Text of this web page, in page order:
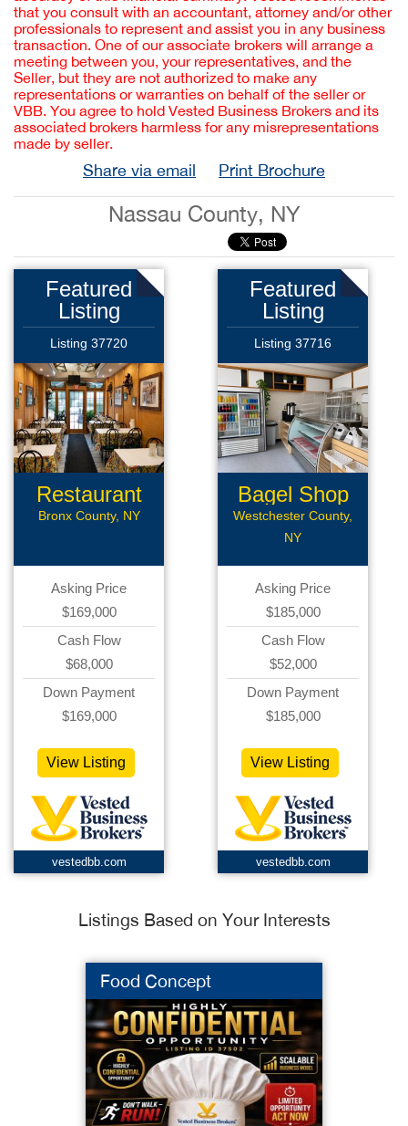
that you consult with an accountant, attorney and/or other
professionals to represent and assist you in any business
transaction. One of our associate brokers will arrange a
meeting between you, your representatives, and the
Seller, but they are not authorized to make any
representations or warranties on behalf of the seller or
VBB. You agree to hold Vested Business Brokers and its
associated brokers harmless for any misrepresentations
made by seller.
Share via email Print Brochure
Nassau County, NY
Featured
Listing
Listing 37720
Restaurant
Bronx County, NY
Asking Price
$169,000
Cash Flow
$68,000
Down Payment
$169,000
View Listing
vestedbb.com
Featured
Listing
Listing 37716
Bagel Shop
Westchester County,
NY
Asking Price
$185,000
Cash Flow
$52,000
Down Payment
$185,000
View Listing
vestedbb.com
Listings Based on Your Interests
Food Concept